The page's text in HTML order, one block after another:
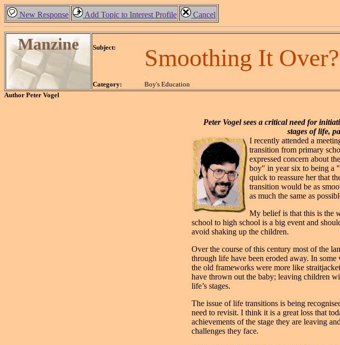
New Response Add Topic to Interest Profile Cancel
Manzine
.
Subject:
.
Smoothing It Over?
.
Category:
Boy's Education
Author Peter Vogel
Peter Vogel sees a critical need for
stages of life,
I recently attended a
transition from primary
expressed concern about
boy" in year six to being a
quick to reassure her that
transition would be as
as much the same as
My belief is that this is the
school to high school is a big event and
avoid shaking up the children.
Over the course of this century most of the
through life have been eroded away. In
the old frameworks were more like
have thrown out the baby; leaving children
life’s stages.
The issue of life transitions is being
need to revisit. I think it is a great loss that
achievements of the stage they are leaving
challenges they face.